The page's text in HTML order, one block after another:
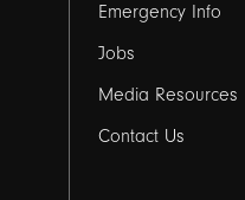
Emergency Info
Jobs
Media Resources
Contact Us